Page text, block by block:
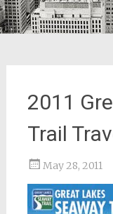
2011
Trail
May 28, 2011